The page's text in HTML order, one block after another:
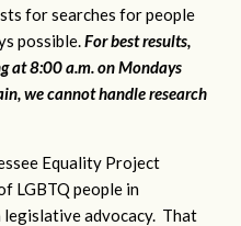
for searches for people
possible.For best results,
at 8:00 a.m. on Mondays
we cannot handle research
Equality Project
LGBTQ people in
legislative advocacy. That